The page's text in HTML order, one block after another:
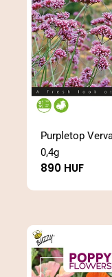
Purpletop
0,4g
Regular
890 HUF